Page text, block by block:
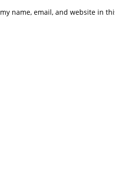
name, email, and website in